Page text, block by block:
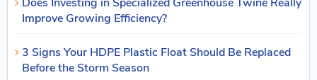
Improve Growing Efficiency?
3 Signs Your HDPE Plastic Float Should Be Replaced
Before the Storm Season